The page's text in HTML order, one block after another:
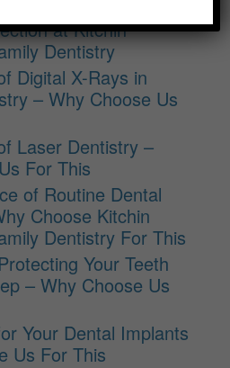
at Kitchin
Dentistry
Digital X-Rays in
– Why Choose Us
Laser Dentistry –
For This
of Routine Dental
Choose Kitchin
Dentistry For This
Your Teeth
– Why Choose Us
Your Dental Implants
Us For This